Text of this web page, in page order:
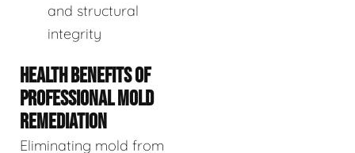
and structural
integrity
HEALTH BENEFITS OF
PROFESSIONAL MOLD
REMEDIATION
Eliminating mold from